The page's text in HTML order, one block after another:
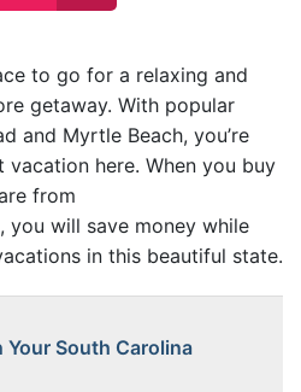
to go for a relaxing and
getaway. With popular
and Myrtle Beach, you’re
here. When you buy
from
you will save money while
in this beautiful state.
Your South Carolina